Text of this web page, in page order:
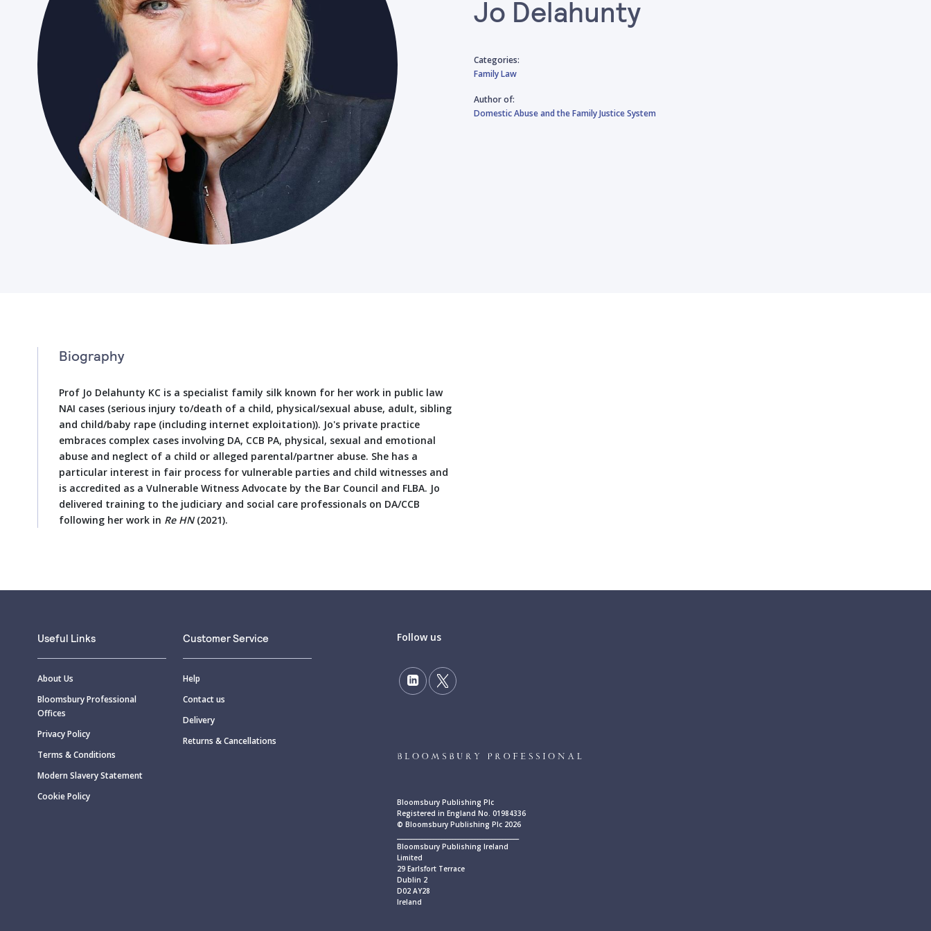
Jo Delahunty
Categories:
Family Law
Author of:
Domestic Abuse and the Family Justice System
Biography
Prof Jo Delahunty KC is a specialist family silk known for her work in public law
NAI cases (serious injury to/death of a child, physical/sexual abuse, adult, sibling
and child/baby rape (including internet exploitation)). Jo's private practice
embraces complex cases involving DA, CCB PA, physical, sexual and emotional
abuse and neglect of a child or alleged parental/partner abuse. She has a
particular interest in fair process for vulnerable parties and child witnesses and
is accredited as a Vulnerable Witness Advocate by the Bar Council and FLBA. Jo
delivered training to the judiciary and social care professionals on DA/CCB
following her work in Re HN(2021).
Useful Links
About Us
Bloomsbury Professional
Offices
Privacy Policy
Terms & Conditions
Modern Slavery Statement
Cookie Policy
Customer Service
Help
Contact us
Delivery
Returns & Cancellations
Follow us
Bloomsbury Publishing Plc
Registered in England No. 01984336
© Bloomsbury Publishing Plc 2026
Bloomsbury Publishing Ireland
Limited
29 Earlsfort Terrace
Dublin 2
D02 AY28
Ireland